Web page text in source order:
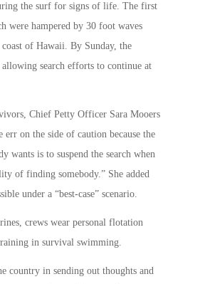
the surf for signs of life. The first
were hampered by 30 foot waves
of Hawaii. By Sunday, the
allowing search efforts to continue at
Chief Petty Officer Sara Mooers
err on the side of caution because the
wants is to suspend the search when
of finding somebody.” She added
under a “best-case” scenario.
crews wear personal flotation
in survival swimming.
country in sending out thoughts and